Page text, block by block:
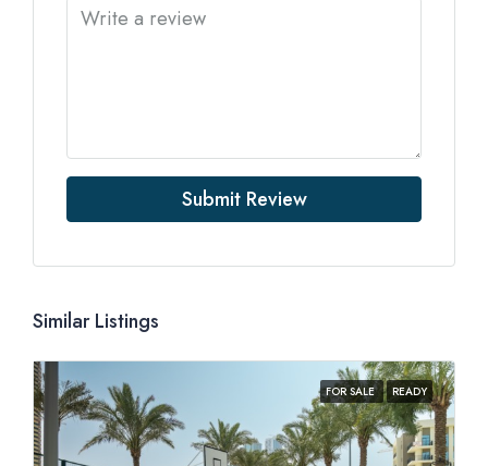
Submit Review
Similar Listings
FOR SALE READY